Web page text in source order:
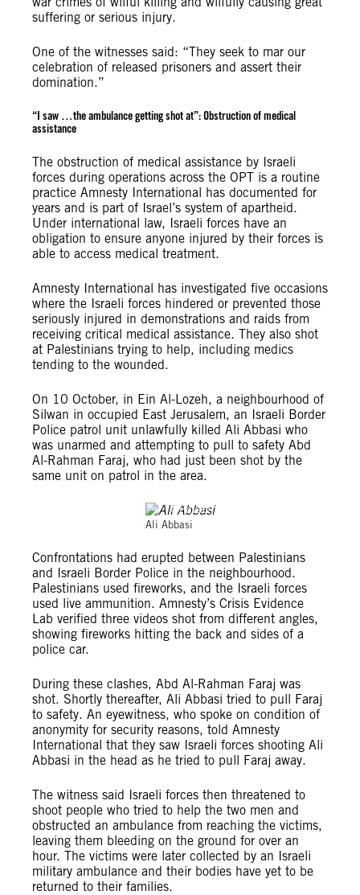
suffering or serious injury.
One of the witnesses said: “They seek to mar our
celebration of released prisoners and assert their
domination.”
“I saw …the ambulance getting shot at”:Obstruction of medical
assistance
The obstruction of medical assistance by Israeli
forces during operations across the OPT is a routine
practice Amnesty International has documented for
years and is part of Israel’s system of apartheid.
Under international law, Israeli forces have an
obligation to ensure anyone injured by their forces is
able to access medical treatment.
Amnesty International has investigated five occasions
where the Israeli forces hindered or prevented those
seriously injured in demonstrations and raids from
receiving critical medical assistance. They also shot
at Palestinians trying to help, including medics
tending to the wounded.
On 10 October, in Ein Al-Lozeh, a neighbourhood of
Silwan in occupied East Jerusalem, an Israeli Border
Police patrol unit unlawfully killed Ali Abbasi who
was unarmed and attempting to pull to safety Abd
Al-Rahman Faraj, who had just been shot by the
same unit on patrol in the area.
©Private
Ali Abbasi
Confrontations had erupted between Palestinians
and Israeli Border Police in the neighbourhood.
Palestinians used fireworks, and the Israeli forces
used live ammunition. Amnesty’s Crisis Evidence
Lab verified three videos shot from different angles,
showing fireworks hitting the back and sides of a
police car.
During these clashes, Abd Al-Rahman Faraj was
shot. Shortly thereafter, Ali Abbasi tried to pull Faraj
to safety. An eyewitness, who spoke on condition of
anonymity for security reasons, told Amnesty
International that they saw Israeli forces shooting Ali
Abbasi in the head as he tried to pull Faraj away.
The witness said Israeli forces then threatened to
shoot people who tried to help the two men and
obstructed an ambulance from reaching the victims,
leaving them bleeding on the ground for over an
hour. The victims were later collected by an Israeli
military ambulance and their bodies have yet to be
returned to their families.